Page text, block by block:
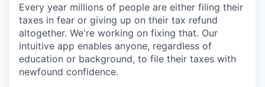
Every year millions of people are either filing their
taxes in fear or giving up on their tax refund
altogether. We're working on fixing that. Our
intuitive app enables anyone, regardless of
education or background, to file their taxes with
newfound confidence.